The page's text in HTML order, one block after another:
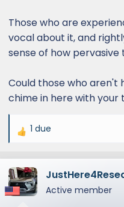
Those who are
vocal about it, and
sense of how pervasive
Could those who aren't
chime in here with your
R
a
c
t
1 due
Active member